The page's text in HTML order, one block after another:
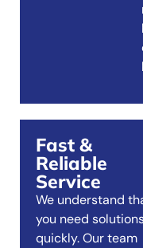
Fast &
Reliable
Service
We understand
you need
quickly. Our team